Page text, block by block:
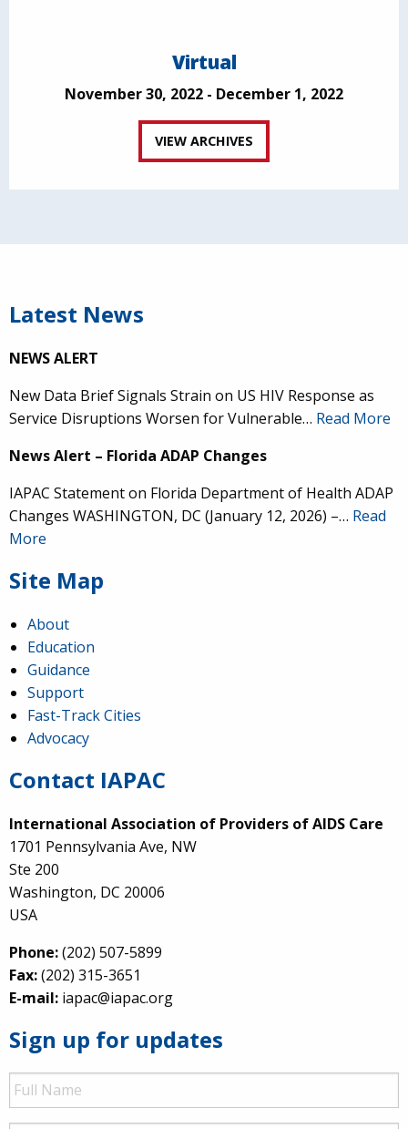
Virtual
November 30, 2022 - December 1, 2022
VIEW ARCHIVES
Latest News
NEWS ALERT
New Data Brief Signals Strain on US HIV Response as
Service Disruptions Worsen for Vulnerable… Read More
News Alert – Florida ADAP Changes
IAPAC Statement on Florida Department of Health ADAP
Changes WASHINGTON, DC (January 12, 2026) –… Read
More
Site Map
About
Education
Guidance
Support
Fast-Track Cities
Advocacy
Contact IAPAC
International Association of Providers of AIDS Care
1701 Pennsylvania Ave, NW
Ste 200
Washington, DC 20006
USA
Phone:(202) 507-5899
Fax:(202) 315-3651
E-mail: iapac@iapac.org
Sign up for updates
Full
Name